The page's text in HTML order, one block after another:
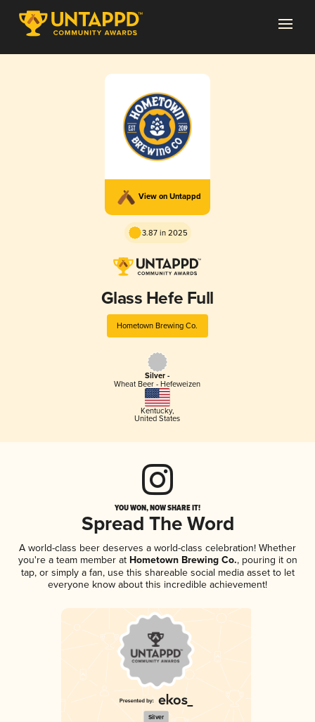
View on Untappd
3.87 in 2025
Glass Hefe Full
Hometown Brewing Co.
Silver -
Wheat Beer - Hefeweizen
Kentucky,
United States
YOU WON, NOW SHARE IT!
Spread The Word
A world-class beer deserves a world-class celebration! Whether
you're a team member atHometown Brewing Co., pouring it on
tap, or simply a fan, use this shareable social media asset to let
everyone know about this incredible achievement!
Silver